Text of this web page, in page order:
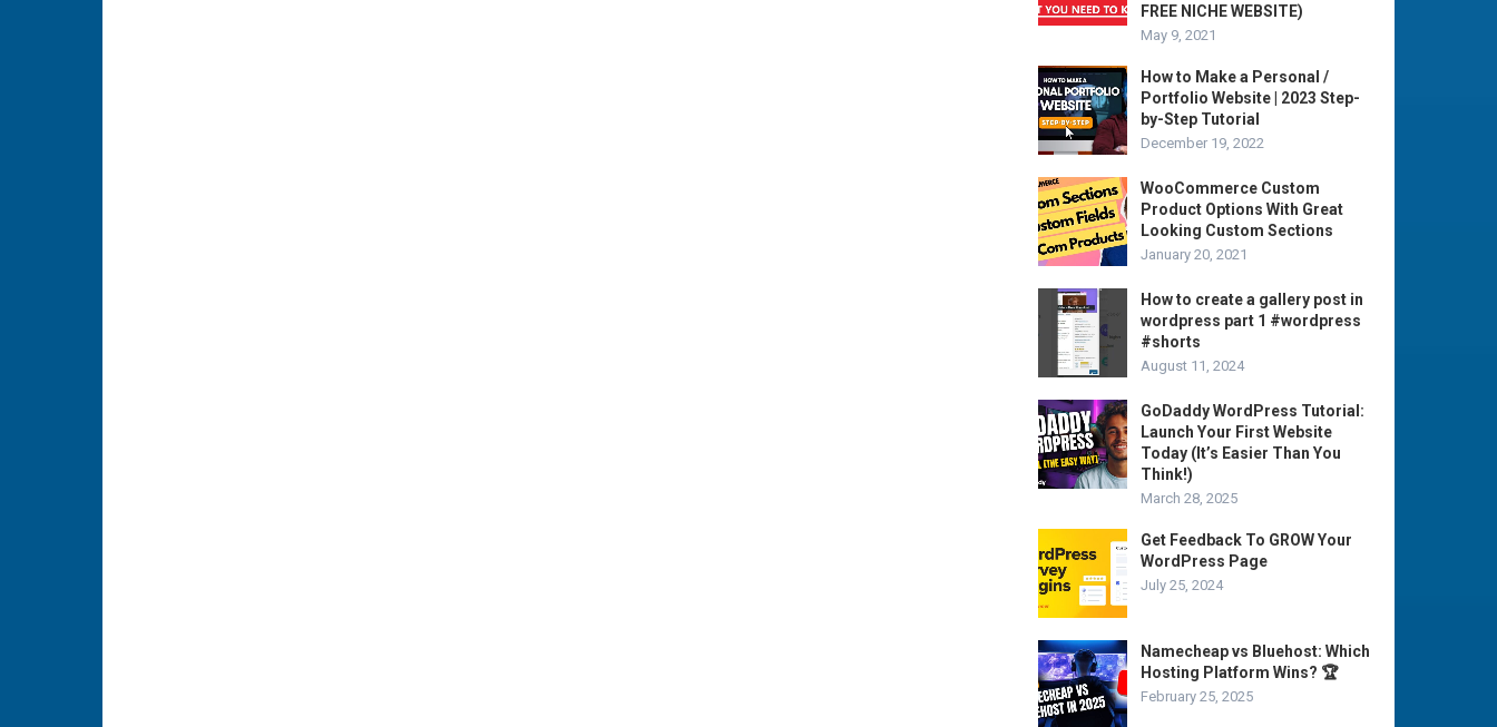
FREE NICHE WEBSITE)
May 9, 2021
How to Make a Personal /
Portfolio Website | 2023 Step-
by-Step Tutorial
December 19, 2022
WooCommerce Custom
Product Options With Great
Looking Custom Sections
January 20, 2021
How to create a gallery post in
wordpress part 1 #wordpress
#shorts
August 11, 2024
GoDaddy WordPress Tutorial:
Launch Your First Website
Today (It’s Easier Than You
Think!)
March 28, 2025
Get Feedback To GROW Your
WordPress Page
July 25, 2024
Namecheap vs Bluehost: Which
Hosting Platform Wins? 🏆
February 25, 2025